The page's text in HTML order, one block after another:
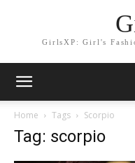
GirlsXP: Girl's
Home Tags Scorpio
Tag: scorpio